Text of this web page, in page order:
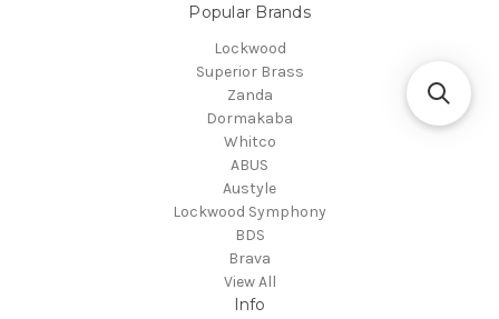
Popular Brands
Lockwood
Superior Brass
Zanda
Dormakaba
Whitco
ABUS
Austyle
Lockwood Symphony
BDS
Brava
View All
Info